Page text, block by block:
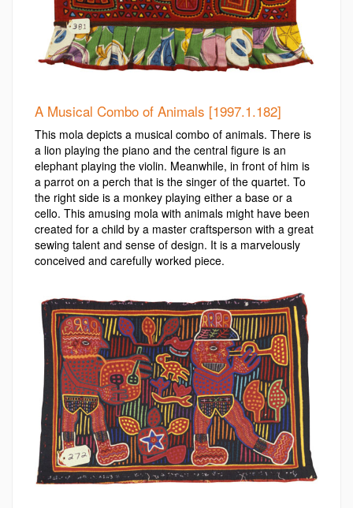
A Musical Combo of Animals [1997.1.182]
This mola depicts a musical combo of animals. There is
a lion playing the piano and the central figure is an
elephant playing the violin. Meanwhile, in front of him is
a parrot on a perch that is the singer of the quartet. To
the right side is a monkey playing either a base or a
cello. This amusing mola with animals might have been
created for a child by a master craftsperson with a great
sewing talent and sense of design. It is a marvelously
conceived and carefully worked piece.